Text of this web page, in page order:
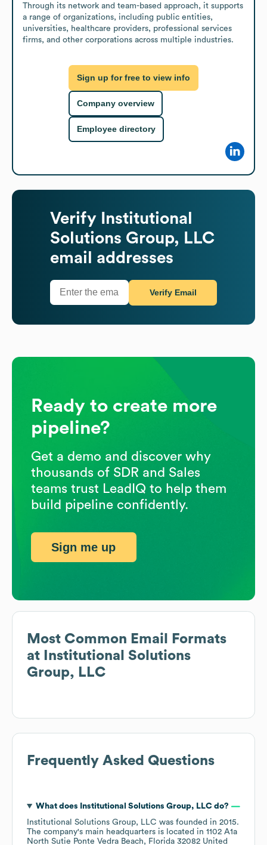
Most Common Email Formats
at
Institutional Solutions
Group, LLC
Frequently Asked Questions
What does Institutional Solutions Group, LLCdo?
Institutional Solutions Group, LLC was founded in 2015.
The company's main headquarters is located in 1102 A1a
North Sutie Ponte Vedra Beach, Florida 32082 United
Through its network and team-based approach, it supports
a range of organizations, including public entities,
universities, healthcare providers, professional services
firms, and other corporations across multiple industries.
Sign up for free to view info
Company overview
Employee directory
Verify
Institutional
Solutions Group, LLC
email addresses
Verify Email
Ready to create more
pipeline?
Get a demo and discover why
thousands of SDR and Sales
teams trust LeadIQ to help them
build pipeline confidently.
Sign me up